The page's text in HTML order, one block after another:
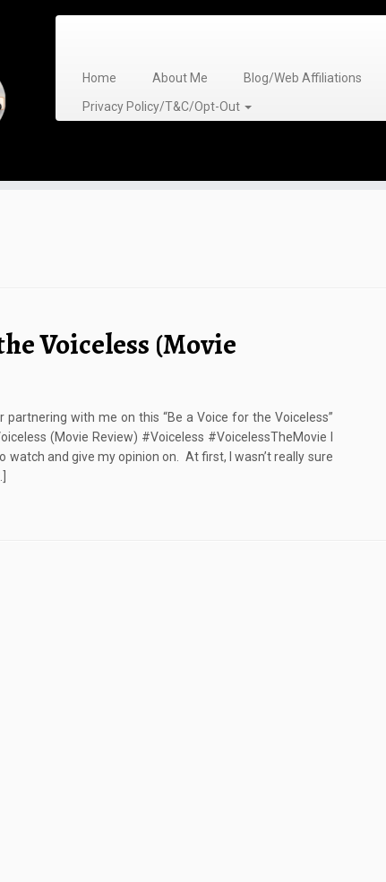
Home About Me Blog/Web Affiliations
Privacy Policy/T&C/Opt-Out
Voiceless (Movie
partnering with me on this “Be a Voice for the Voiceless”
(Movie Review) ‪#‎Voiceless #VoicelessTheMovie I
watch and give my opinion on. At first, I wasn’t really sure